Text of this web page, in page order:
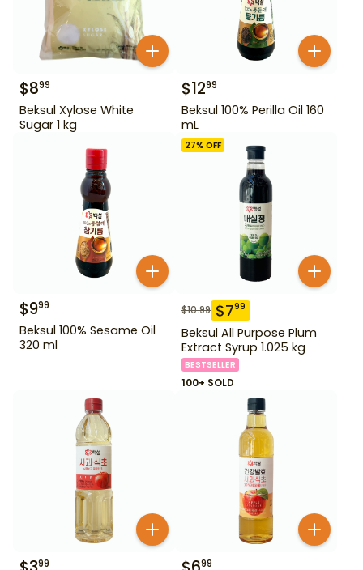
$899
Beksul Xylose White
Sugar 1 kg
$1299
Beksul 100% Perilla Oil 160
mL
$999
Beksul 100% Sesame Oil
320 ml
27% OFF
$10.99 $799
Beksul All Purpose Plum
Extract Syrup 1.025 kg
BESTSELLER
100+ SOLD
99 99